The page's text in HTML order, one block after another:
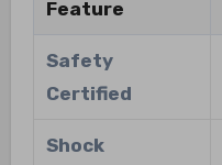
Feature
Safety
Certified
Shock